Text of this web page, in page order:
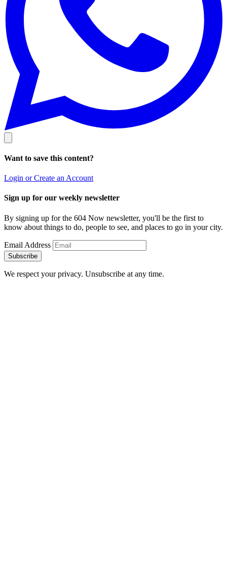
Want to save this content?
Login or Create an Account
Sign up for our weekly newsletter
By signing up for the 604 Now newsletter, you'll be the first to
know about things to do, people to see, and places to go in your city.
Email Address
Subscribe
We respect your privacy. Unsubscribe at any time.